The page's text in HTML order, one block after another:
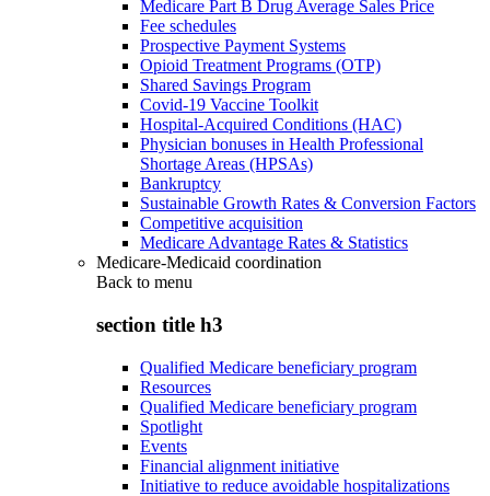
Medicare Part B Drug Average Sales Price
Fee schedules
Prospective Payment Systems
Opioid Treatment Programs (OTP)
Shared Savings Program
Covid-19 Vaccine Toolkit
Hospital-Acquired Conditions (HAC)
Physician bonuses in Health Professional
Shortage Areas (HPSAs)
Bankruptcy
Sustainable Growth Rates & Conversion Factors
Competitive acquisition
Medicare Advantage Rates & Statistics
Medicare-Medicaid coordination
Back to menu
section title h3
Qualified Medicare beneficiary program
Resources
Qualified Medicare beneficiary program
Spotlight
Events
Financial alignment initiative
Initiative to reduce avoidable hospitalizations